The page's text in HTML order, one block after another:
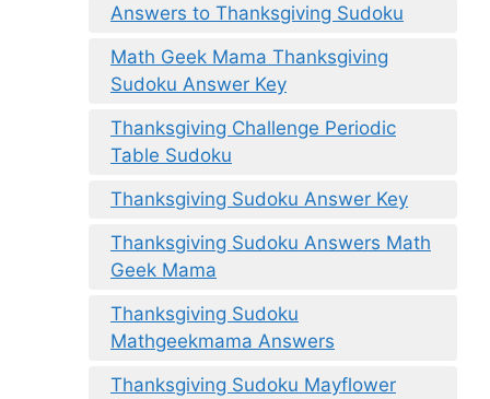
Answers to Thanksgiving Sudoku
Math Geek Mama Thanksgiving
Sudoku Answer Key
Thanksgiving Challenge Periodic
Table Sudoku
Thanksgiving Sudoku Answer Key
Thanksgiving Sudoku Answers Math
Geek Mama
Thanksgiving Sudoku
Mathgeekmama Answers
Thanksgiving Sudoku Mayflower